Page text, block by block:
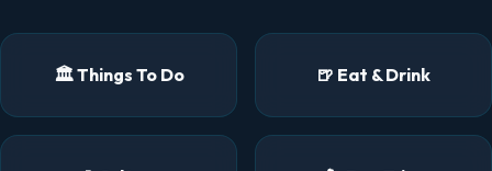
🏛️ Things To Do 🍺 Eat & Drink